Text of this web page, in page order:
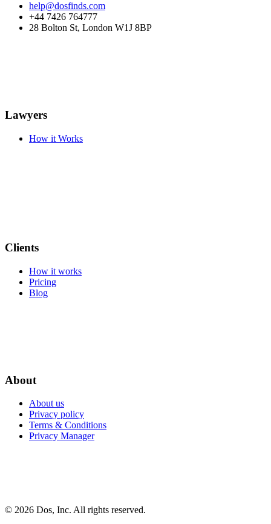
help@dosfinds.com
+44 7426 764777
28 Bolton St, London W1J 8BP
Lawyers
How it Works
Clients
How it works
Pricing
Blog
About
About us
Privacy policy
Terms & Conditions
Privacy Manager
© 2026 Dos, Inc. All rights reserved.